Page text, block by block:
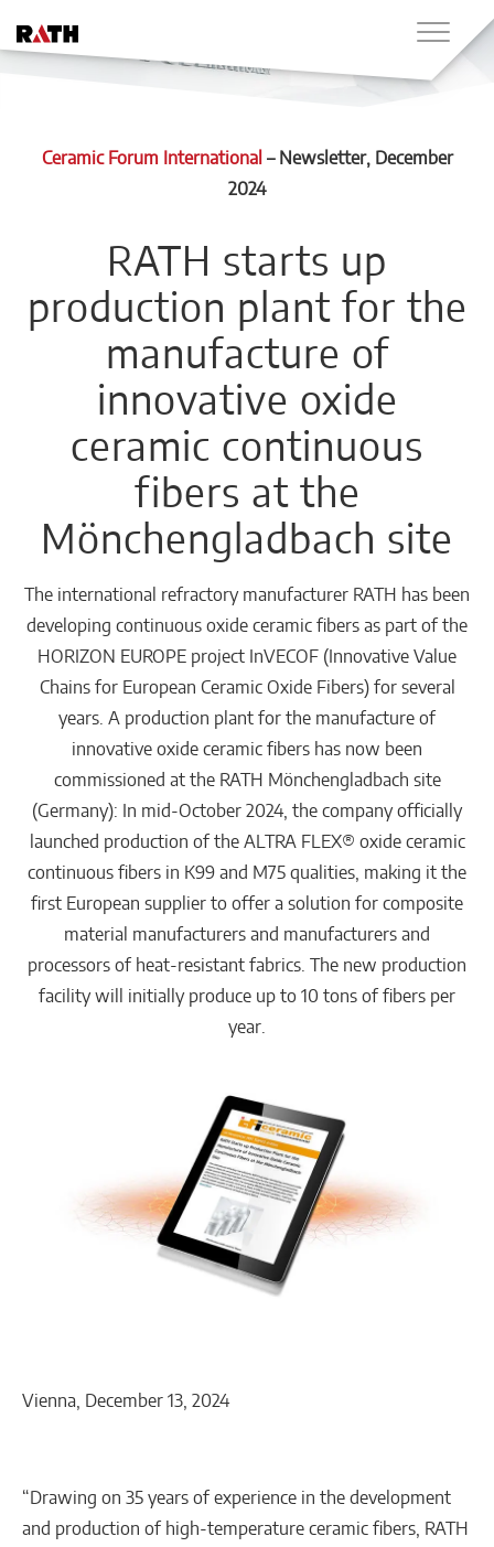
Ceramic Forum International – Newsletter, December
2024
RATH starts up
production plant for the
manufacture of
innovative oxide
ceramic continuous
fibers at the
Mönchengladbach site
The international refractory manufacturer RATH has been
developing continuous oxide ceramic fibers as part of the
HORIZON EUROPE project InVECOF (Innovative Value
Chains for European Ceramic Oxide Fibers) for several
years. A production plant for the manufacture of
innovative oxide ceramic fibers has now been
commissioned at the RATH Mönchengladbach site
(Germany): In mid-October 2024, the company officially
launched production of the ALTRA FLEX® oxide ceramic
continuous fibers in K99 and M75 qualities, making it the
first European supplier to offer a solution for composite
material manufacturers and manufacturers and
processors of heat-resistant fabrics. The new production
facility will initially produce up to 10 tons of fibers per
year.
Vienna, December 13, 2024
“Drawing on 35 years of experience in the development
and production of high-temperature ceramic fibers, RATH